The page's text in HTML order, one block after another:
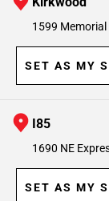
1599 Memorial
SET AS MY
I85
1690 NE
SET AS MY